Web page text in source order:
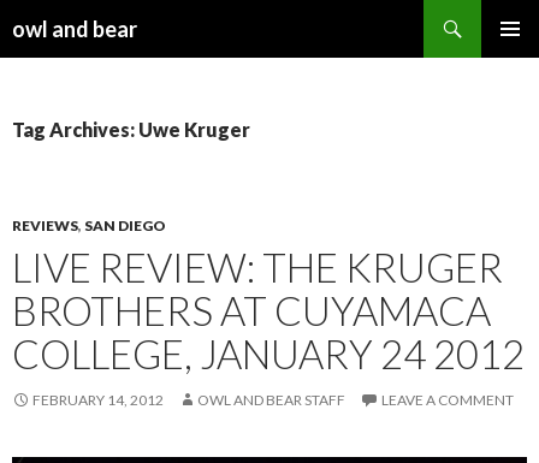
owl and bear
Tag Archives: Uwe Kruger
REVIEWS, SAN DIEGO
LIVE REVIEW: THE KRUGER
BROTHERS AT CUYAMACA
COLLEGE, JANUARY 24 2012
FEBRUARY 14, 2012 OWL AND BEAR STAFF LEAVE A COMMENT